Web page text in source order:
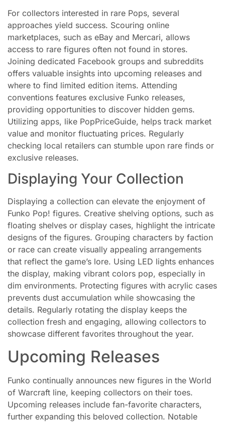
For collectors interested in rare Pops, several
approaches yield success. Scouring online
marketplaces, such as eBay and Mercari, allows
access to rare figures often not found in stores.
Joining dedicated Facebook groups and subreddits
offers valuable insights into upcoming releases and
where to find limited edition items. Attending
conventions features exclusive Funko releases,
providing opportunities to discover hidden gems.
Utilizing apps, like PopPriceGuide, helps track market
value and monitor fluctuating prices. Regularly
checking local retailers can stumble upon rare finds or
exclusive releases.
Displaying Your Collection
Displaying a collection can elevate the enjoyment of
Funko Pop! figures. Creative shelving options, such as
floating shelves or display cases, highlight the intricate
designs of the figures. Grouping characters by faction
or race can create visually appealing arrangements
that reflect the game’s lore. Using LED lights enhances
the display, making vibrant colors pop, especially in
dim environments. Protecting figures with acrylic cases
prevents dust accumulation while showcasing the
details. Regularly rotating the display keeps the
collection fresh and engaging, allowing collectors to
showcase different favorites throughout the year.
Upcoming Releases
Funko continually announces new figures in the World
of Warcraft line, keeping collectors on their toes.
Upcoming releases include fan-favorite characters,
further expanding this beloved collection. Notable